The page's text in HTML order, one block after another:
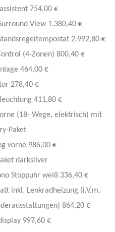
754,00 €
View 1.380,40 €
2.992,80 €
(4-Zonen) 800,40 €
464,00 €
278,40 €
411,80 €
(18- Wege, elektrisch) mit
Paket
vorne 986,00 €
darksilver
Stoppuhr weiß 336,40 €
inkl. Lenkradheizung (i.V.m.
864,20 €
997,60 €